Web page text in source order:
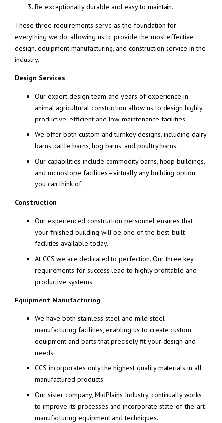
Be exceptionally durable and easy to maintain.
These three requirements serve as the foundation for
everything we do, allowing us to provide the most effective
design, equipment manufacturing, and construction service in the
industry.
Design Services
Our expert design team and years of experience in
animal agricultural construction allow us to design highly
productive, efficient and low-maintenance facilities.
We offer both custom and turnkey designs, including dairy
barns, cattle barns, hog barns, and poultry barns.
Our capabilities include commodity barns, hoop buildings,
and monoslope facilities—virtually any building option
you can think of.
Construction
Our experienced construction personnel ensures that
your finished building will be one of the best-built
facilities available today.
At CCS we are dedicated to perfection. Our three key
requirements for success lead to highly profitable and
productive systems.
Equipment Manufacturing
We have both stainless steel and mild steel
manufacturing facilities, enabling us to create custom
equipment and parts that precisely fit your design and
needs.
CCS incorporates only the highest quality materials in all
manufactured products.
Our sister company, MidPlains Industry, continually works
to improve its processes and incorporate state-of-the-art
manufacturing equipment and techniques.